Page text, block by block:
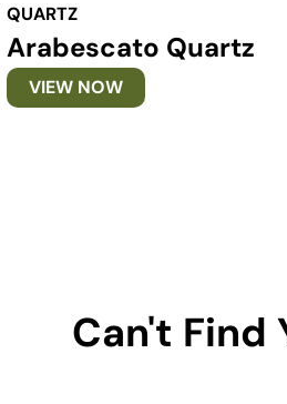
QUARTZ
Arabescato Quartz
VIEW NOW
Can't Find